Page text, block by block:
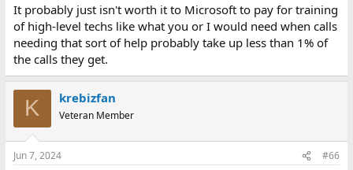
It probably just isn't worth it to Microsoft to pay for training
of high-level techs like what you or I would need when calls
needing that sort of help probably take up less than 1% of
the calls they get.
K krebizfan
Veteran Member
Jun 7, 2024 #66